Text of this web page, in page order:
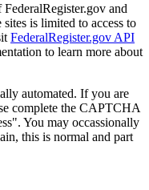
and
is limited to access to
FederalRegister.gov API
to learn more about
automated. If you are
complete the CAPTCHA
You may occassionally
this is normal and part